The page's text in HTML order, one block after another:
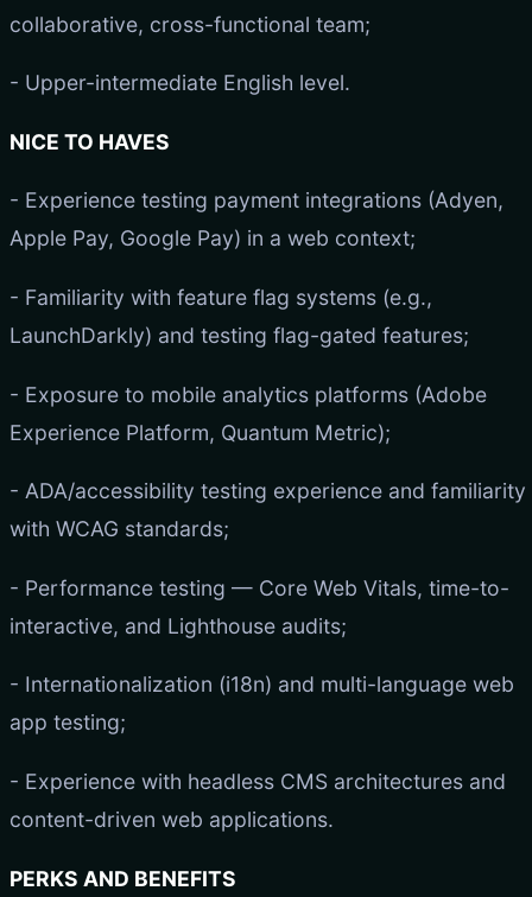
collaborative, cross-functional team;
- Upper-intermediate English level.
NICE TO HAVES
- Experience testing payment integrations (Adyen,
Apple Pay, Google Pay) in a web context;
- Familiarity with feature flag systems (e.g.,
LaunchDarkly) and testing flag-gated features;
- Exposure to mobile analytics platforms (Adobe
Experience Platform, Quantum Metric);
- ADA/accessibility testing experience and familiarity
with WCAG standards;
- Performance testing — Core Web Vitals, time-to-
interactive, and Lighthouse audits;
- Internationalization (i18n) and multi-language web
app testing;
- Experience with headless CMS architectures and
content-driven web applications.
PERKS AND BENEFITS